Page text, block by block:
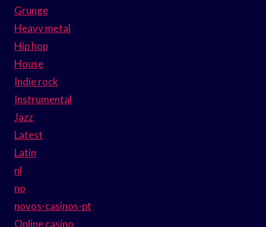
Grunge
Heavy metal
Hip hop
House
Indie rock
Instrumental
Jazz
Latest
Latin
nl
no
novos-casinos-pt
Online casino